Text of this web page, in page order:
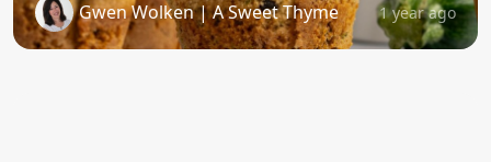
Gwen Wolken | A Sweet Thyme 1 year ago